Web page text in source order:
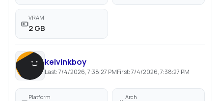
VRAM
2 GB
kelvinkboy
Last:7/4/2026, 7:38:27 PMFirst:7/4/2026, 7:38:27 PM
Platform Arch